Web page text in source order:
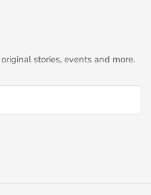
stories, events and more.